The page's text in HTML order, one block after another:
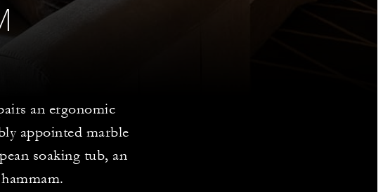
an ergonomic
appointed marble
soaking tub, an